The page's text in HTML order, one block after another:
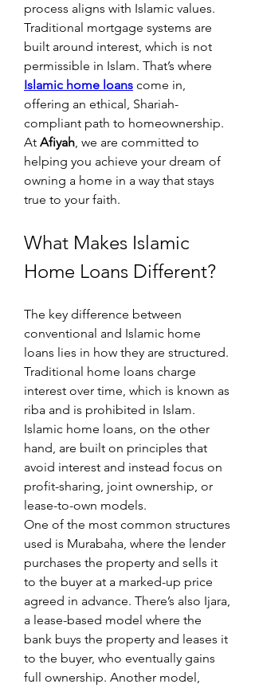
process aligns with Islamic values.
Traditional mortgage systems are
built around interest, which is not
Islamic home loans come in,
offering an ethical, Shariah-
compliant path to homeownership.
At Afiyah, we are committed to
helping you achieve your dream of
owning a home in a way that stays
true to your faith.
What Makes Islamic
Home Loans Different?
The key difference between
conventional and Islamic home
loans lies in how they are structured.
Traditional home loans charge
interest over time, which is known as
riba and is prohibited in Islam.
Islamic home loans, on the other
hand, are built on principles that
avoid interest and instead focus on
profit-sharing, joint ownership, or
lease-to-own models.
One of the most common structures
used is Murabaha, where the lender
purchases the property and sells it
to the buyer at a marked-up price
agreed in advance. There’s also Ijara,
a lease-based model where the
bank buys the property and leases it
to the buyer, who eventually gains
full ownership. Another model,